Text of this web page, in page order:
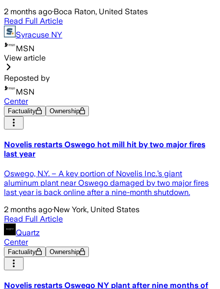
2 months ago·Boca Raton, United States
Read Full Article
Syracuse NY
MSN
View article
Reposted by
MSN
Center
Factuality Ownership
Novelis restarts Oswego hot mill hit by two major fires
last year
Oswego, N.Y. – A key portion of Novelis Inc.’s giant
aluminum plant near Oswego damaged by two major fires
last year is back online after a nine-month shutdown.
2 months ago·New York, United States
Read Full Article
Quartz
Center
Factuality Ownership
Novelis restarts Oswego NY plant after nine months of